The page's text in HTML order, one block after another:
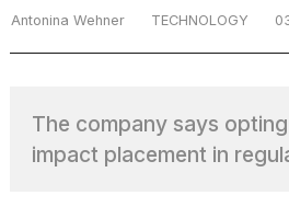
Antonina Wehner TECHNOLOGY
The company says
impact placement in